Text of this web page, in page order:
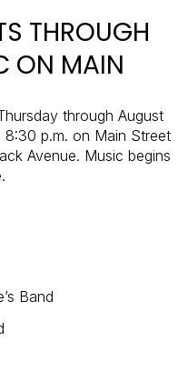
THROUGH
ON MAIN
through August
p.m. on Main Street
Avenue. Music begins
Band